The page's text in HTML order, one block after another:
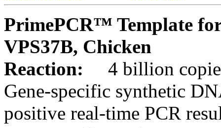
PrimePCR™ Template
VPS37B, Chicken
Reaction:
4 billion
Gene-specific synthetic
positive real-time PCR